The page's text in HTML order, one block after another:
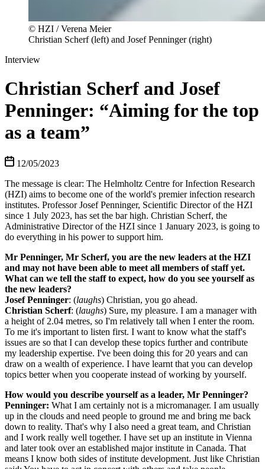
© HZI / Verena Meier
Christian Scherf (left) and Josef Penninger (right)
Interview
Christian Scherf and Josef
Penninger: “Aiming for the top
as a team”
12/05/2023
The message is clear: The Helmholtz Centre for Infection Research
(HZI) aims to become one of the world's premier infection research
institutes. Professor Josef Penninger, Scientific Director of the HZI
since 1 July 2023, has set the bar high. Christian Scherf, the
Administrative Director of the HZI since 1 January 2023, is going to
do everything in his power to support him.
Mr Penninger, Mr Scherf, you are the new leaders at the HZI
and may not have been able to meet all members of staff yet.
What can we tell the staff to expect, how do you see yourself as
the new leaders?
Josef Penninger: (laughs) Christian, you go ahead.
Christian Scherf: (laughs) Sure, my pleasure. I am a manager with
a height of 2.04 metres, so I'm relatively tall when I enter the room.
To me it's important to listen first. I want to know what the staff's
issues are so that I can develop these topics further and contribute
my leadership expertise. I've been doing this for 20 years and can
draw on a wealth of experience. I have learnt that you can develop
topics better when you cooperate instead of working by yourself.
How would you describe yourself as a leader, Mr Penninger?
Penninger: What I am certainly not is a micromanager. I am usually
up in the clouds and need people to ground me and bring me back
down to reality. That's why I also need a great team, and Christian
and I work really well together. I have set up an institute in Vienna
and later took over an established major institute in Canada. That
means I know both sides of institute development. Just like Christian